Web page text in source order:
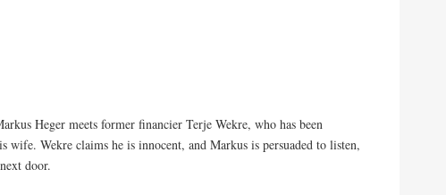
Heger meets former financier Terje Wekre, who has been
wife. Wekre claims he is innocent, and Markus is persuaded to listen,
door.